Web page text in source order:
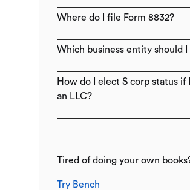
Where do I file Form 8832?
Which business entity should I
How do I elect S corp status if
an LLC?
Tired of doing your own
Try Bench